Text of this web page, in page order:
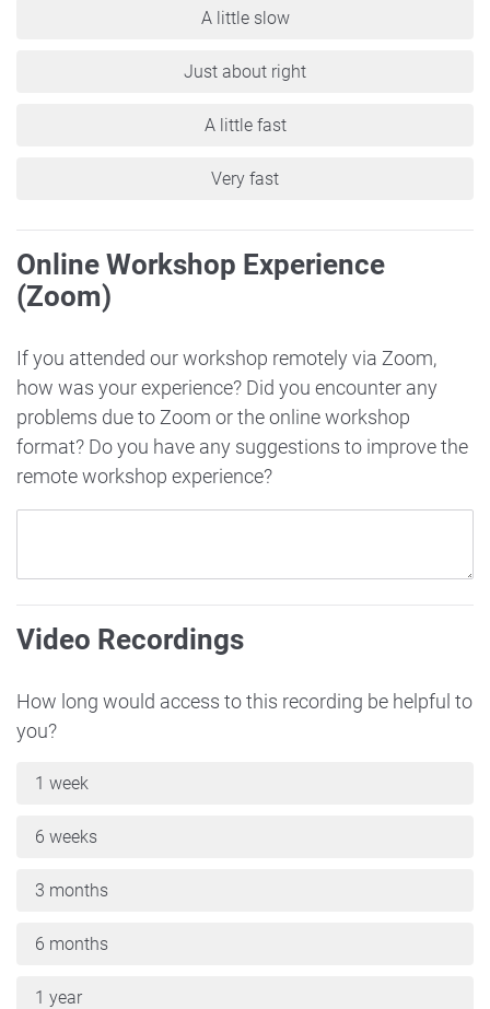
A little slow
Just about right
A little fast
Very fast
Online Workshop Experience
(Zoom)
If you attended our workshop remotely via Zoom,
how was your experience? Did you encounter any
problems due to Zoom or the online workshop
format? Do you have any suggestions to improve the
remote workshop experience?
Video Recordings
How long would access to this recording be helpful to
you?
1 week
6 weeks
3 months
6 months
1 year